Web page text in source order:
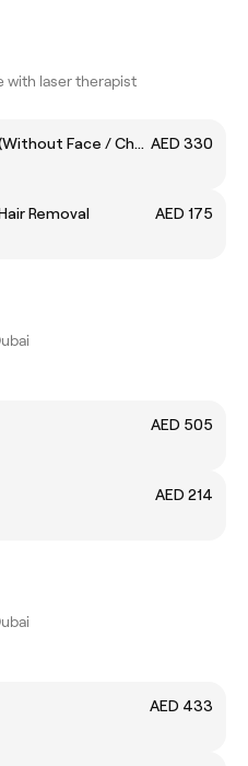
with laser therapist
Full Body Laser Hair Removal (Without Face / Chest and Back) AED 330
Removal
AED 175
AED 505
AED 214
AED 433